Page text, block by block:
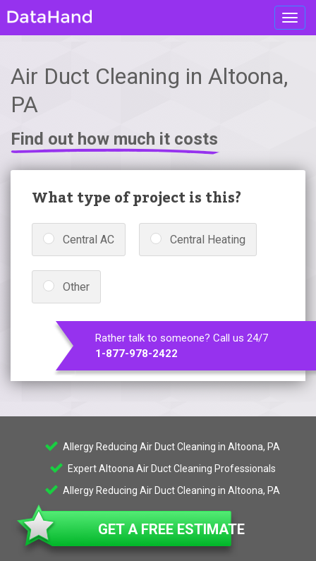
Air Duct Cleaning in Altoona,
PA
Find out how much it costs
What type of project is this?
Central AC Central Heating
Other
Rather talk to someone? Call us 24/7
1-877-978-2422
Allergy Reducing Air Duct Cleaning in Altoona, PA
Expert Altoona Air Duct Cleaning Professionals
Allergy Reducing Air Duct Cleaning in Altoona, PA
GET A FREE ESTIMATE